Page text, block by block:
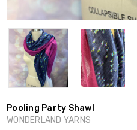
Pooling Party Shawl
WONDERLAND YARNS